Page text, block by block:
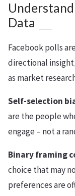
Data
Facebook polls
directional
as market
Self-selection
are the people
engage – not a
Binary framing
choice that may
preferences are